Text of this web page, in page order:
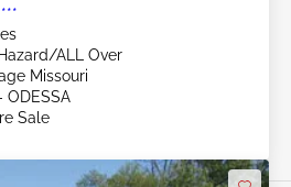
ALL Over
Missouri
ODESSA
Sale